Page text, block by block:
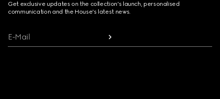
Get exclusive updates on the collection's launch, personalised
communication and the House's latest news.
E-Mail